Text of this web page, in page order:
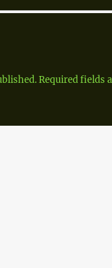
Required fields